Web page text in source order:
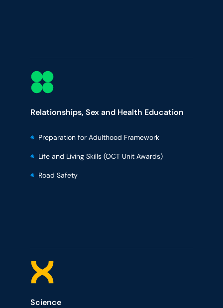
Relationships, Sex and Health Education
Preparation for Adulthood Framework
Life and Living Skills (OCT Unit Awards)
Road Safety
Science